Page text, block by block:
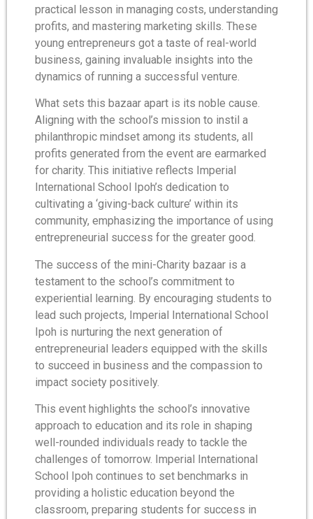
practical lesson in managing costs, understanding
profits, and mastering marketing skills. These
young entrepreneurs got a taste of real-world
business, gaining invaluable insights into the
dynamics of running a successful venture.
What sets this bazaar apart is its noble cause.
Aligning with the school’s mission to instil a
philanthropic mindset among its students, all
profits generated from the event are earmarked
for charity. This initiative reflects Imperial
International School Ipoh’s dedication to
cultivating a ‘giving-back culture’ within its
community, emphasizing the importance of using
entrepreneurial success for the greater good.
The success of the mini-Charity bazaar is a
testament to the school’s commitment to
experiential learning. By encouraging students to
lead such projects, Imperial International School
Ipoh is nurturing the next generation of
entrepreneurial leaders equipped with the skills
to succeed in business and the compassion to
impact society positively.
This event highlights the school’s innovative
approach to education and its role in shaping
well-rounded individuals ready to tackle the
challenges of tomorrow. Imperial International
School Ipoh continues to set benchmarks in
providing a holistic education beyond the
classroom, preparing students for success in